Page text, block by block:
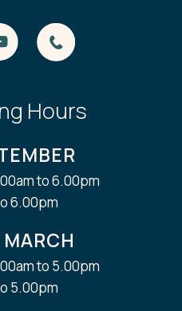
Hours
to 6.00pm
6.00pm
to 5.00pm
5.00pm